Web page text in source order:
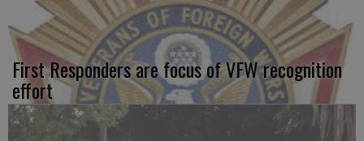
First Responders are focus of VFW recognition
effort